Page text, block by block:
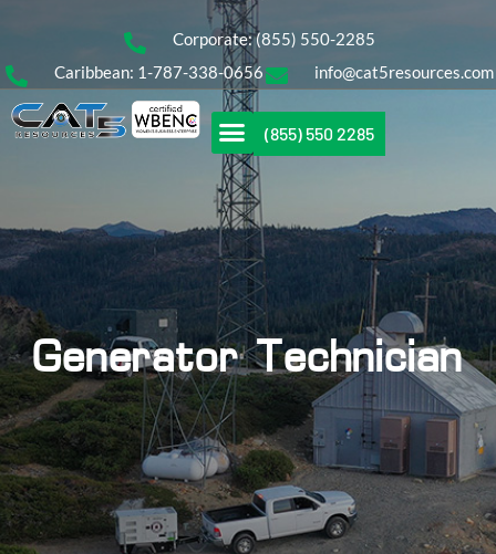
Corporate: (855) 550-2285
Caribbean: 1-787-338-0656
info@cat5resources.com
(855) 550 2285
Generator Technician